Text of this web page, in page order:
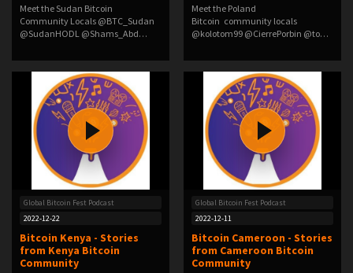
Meet the Sudan Bitcoin
Community Locals @BTC_Sudan
@SudanHODL @Shams_Abd…
Meet the Poland
Bitcoin community locals
@kolotom99 @CierrePorbin @to…
Global Bitcoin Fest Podcast
2022-12-22
Bitcoin Kenya - Stories
from Kenya Bitcoin
Community
Global Bitcoin Fest Podcast
2022-12-11
Bitcoin Cameroon - Stories
from Cameroon Bitcoin
Community